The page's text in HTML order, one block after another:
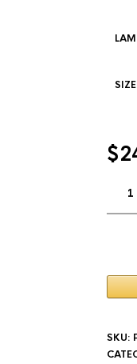
SIZE
$
SKU: